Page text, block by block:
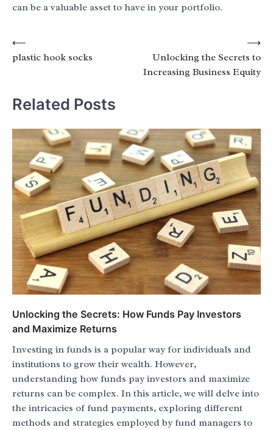
can be a valuable asset to have in your portfolio.
Post
navigation
⟵
plastic hook socks
Unlocking the Secrets to
Increasing Business Equity
⟶
Related Posts
Unlocking the Secrets: How Funds Pay Investors
and Maximize Returns
Investing in funds is a popular way for individuals and
institutions to grow their wealth. However,
understanding how funds pay investors and maximize
returns can be complex. In this article, we will delve into
the intricacies of fund payments, exploring different
methods and strategies employed by fund managers to